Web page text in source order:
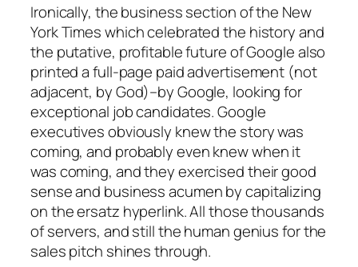
Ironically, the business section of the New
York Times which celebrated the history and
the putative, profitable future of Google also
printed a full-page paid advertisement (not
adjacent, by God)–by Google, looking for
exceptional job candidates. Google
executives obviously knew the story was
coming, and probably even knew when it
was coming, and they exercised their good
sense and business acumen by capitalizing
on the ersatz hyperlink. All those thousands
of servers, and still the human genius for the
sales pitch shines through.